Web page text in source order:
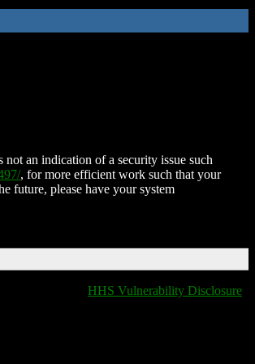
an indication of a security issue such
, for more efficient work such that your
future, please have your system
HHS Vulnerability Disclosure